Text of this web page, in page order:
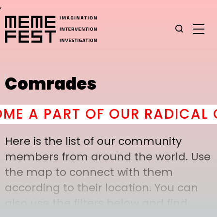
,
Comrades
A PART OF OUR RADICAL
Here is the list of our community
members from around the world. Use
the map to connect with them
according to their location. You can